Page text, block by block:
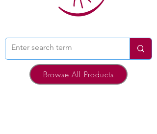
Browse All Products